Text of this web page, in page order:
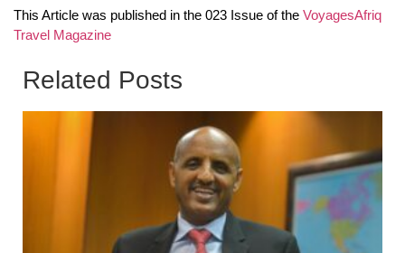
This Article was published in the 023 Issue of the VoyagesAfriq
Travel Magazine
Related Posts